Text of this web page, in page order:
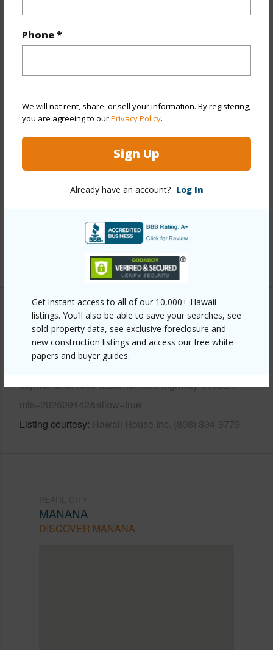
Phone *
We will not rent, share, or sell your information. By registering,
you are agreeing to ourPrivacy Policy.
Sign Up
Already have an account? Log In
Get instant access to all of our 10,000+ Hawaii
listings. You’ll also be able to save your searches, see
sold-property data, see exclusive foreclosure and
new construction listings and access our free white
papers and buyer guides.
Property Features
Year Built
View City,Coastline,Diamond
Stories One
Style High-Rise 7+ Stories
Concrete
Parking Available Y
Elevator,Security Patrol,Video
+13 More (Log in to View)
Other
Link to this page
https://www.locationshawaii.com/buy/oahu/pearl-
city/manana/1060-kamehameha-highway-3103a/?
mls=202609442&allow=true
Listing courtesy Hawaii House Inc. (808) 394-9779
MANANA
DISCOVER MANANA